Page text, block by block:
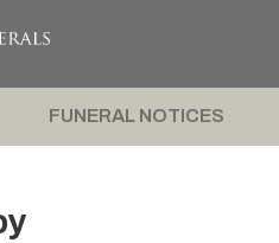
FUNERAL NOTICES